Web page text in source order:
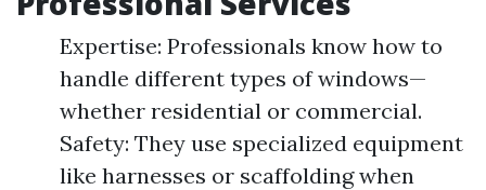
Expertise: Professionals know how to
handle different types of windows—
whether residential or commercial.
Safety: They use specialized equipment
like harnesses or scaffolding when